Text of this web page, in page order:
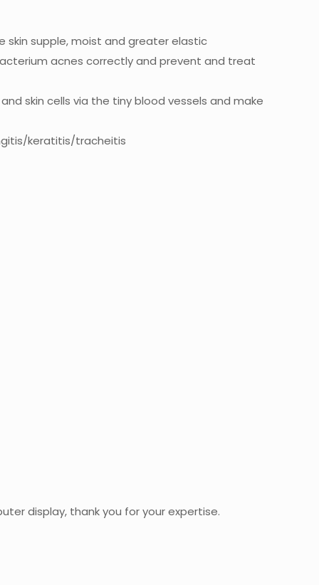
skin supple, moist and greater elastic
acnes correctly and prevent and treat
skin cells via the tiny blood vessels and make
keratitis/tracheitis
display, thank you for your expertise.